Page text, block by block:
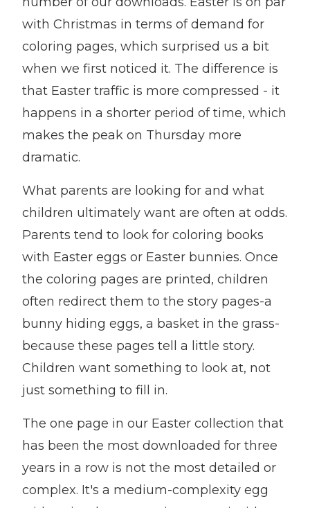
with Christmas in terms of demand for
coloring pages, which surprised us a bit
when we first noticed it. The difference is
that Easter traffic is more compressed - it
happens in a shorter period of time, which
makes the peak on Thursday more
dramatic.
What parents are looking for and what
children ultimately want are often at odds.
Parents tend to look for coloring books
with Easter eggs or Easter bunnies. Once
the coloring pages are printed, children
often redirect them to the story pages-a
bunny hiding eggs, a basket in the grass-
because these pages tell a little story.
Children want something to look at, not
just something to fill in.
The one page in our Easter collection that
has been the most downloaded for three
years in a row is not the most detailed or
complex. It's a medium-complexity egg